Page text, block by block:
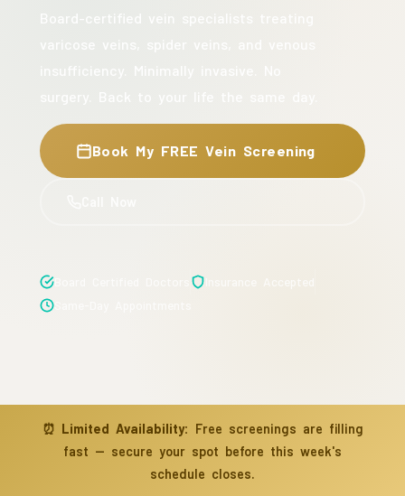
Book My FREE Vein Screening
⏰ Limited Availability: Free screenings are filling
fast — secure your spot before this week's
schedule closes.